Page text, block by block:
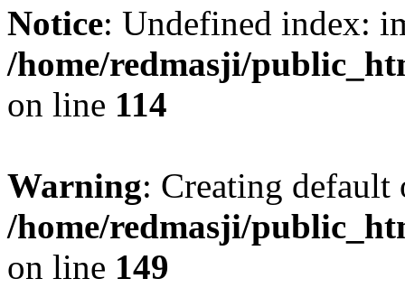
Notice: Undefined index:
/home/redmasji/
on line 114
Warning: Creating
/home/redmasji/
on line 149